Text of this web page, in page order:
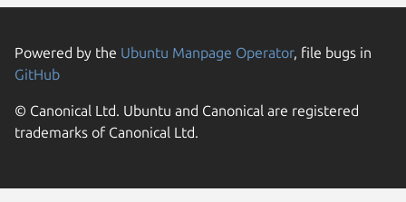
Powered by the Ubuntu Manpage Operator, file bugs in
GitHub
© Canonical Ltd. Ubuntu and Canonical are registered
trademarks of Canonical Ltd.